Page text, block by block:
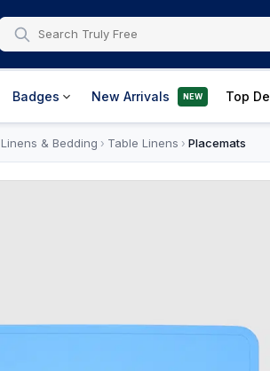
Badges New Arrivals NEW Top
Linens & Bedding › Table Linens › Placemats